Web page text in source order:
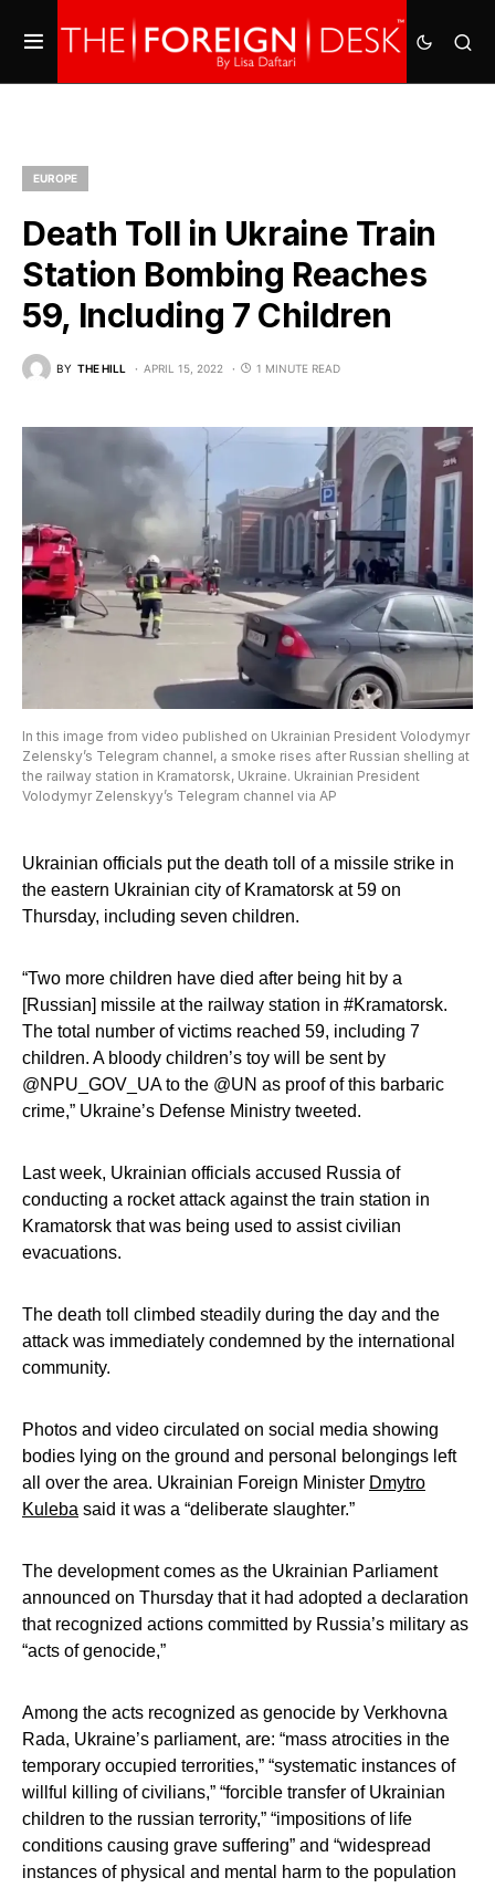
EUROPE
Death Toll in Ukraine Train
Station Bombing Reaches
59, Including 7 Children
BY THE HILL APRIL 15, 2022 1 MINUTE READ
In this image from video published on Ukrainian President Volodymyr
Zelensky’s Telegram channel, a smoke rises after Russian shelling at
the railway station in Kramatorsk, Ukraine. Ukrainian President
Volodymyr Zelenskyy’s Telegram channel via AP
Ukrainian officials put the death toll of a missile strike in
the eastern Ukrainian city of Kramatorsk at 59 on
Thursday, including seven children.
“Two more children have died after being hit by a
[Russian] missile at the railway station in #Kramatorsk.
The total number of victims reached 59, including 7
children. A bloody children’s toy will be sent by
@NPU_GOV_UA to the @UN as proof of this barbaric
crime,” Ukraine’s Defense Ministry tweeted.
Last week, Ukrainian officials accused Russia of
conducting a rocket attack against the train station in
Kramatorsk that was being used to assist civilian
evacuations.
The death toll climbed steadily during the day and the
attack was immediately condemned by the international
community.
Photos and video circulated on social media showing
bodies lying on the ground and personal belongings left
all over the area. Ukrainian Foreign Minister Dmytro
Kuleba said it was a “deliberate slaughter.”
The development comes as the Ukrainian Parliament
announced on Thursday that it had adopted a declaration
that recognized actions committed by Russia’s military as
“acts of genocide,”
Among the acts recognized as genocide by Verkhovna
Rada, Ukraine’s parliament, are: “mass atrocities in the
temporary occupied terrorities,” “systematic instances of
willful killing of civilians,” “forcible transfer of Ukrainian
children to the russian terrority,” “impositions of life
conditions causing grave suffering” and “widespread
instances of physical and mental harm to the population